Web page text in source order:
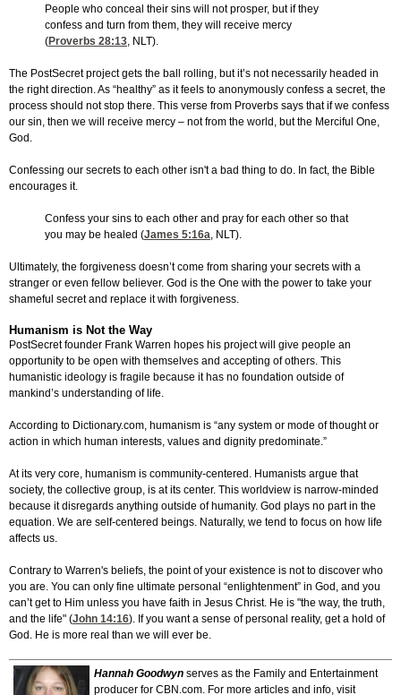
People who conceal their sins will not prosper, but if they
confess and turn from them, they will receive mercy
(Proverbs 28:13, NLT).
The PostSecret project gets the ball rolling, but it’s not necessarily headed in
the right direction. As “healthy” as it feels to anonymously confess a secret, the
process should not stop there. This verse from Proverbs says that if we confess
our sin, then we will receive mercy – not from the world, but the Merciful One,
God.
Confessing our secrets to each other isn't a bad thing to do. In fact, the Bible
encourages it.
Confess your sins to each other and pray for each other so that
you may be healed (James 5:16a, NLT).
Ultimately, the forgiveness doesn’t come from sharing your secrets with a
stranger or even fellow believer. God is the One with the power to take your
shameful secret and replace it with forgiveness.
Humanism is Not the Way
PostSecret founder Frank Warren hopes his project will give people an
opportunity to be open with themselves and accepting of others. This
humanistic ideology is fragile because it has no foundation outside of
mankind’s understanding of life.
According to Dictionary.com, humanism is “any system or mode of thought or
action in which human interests, values and dignity predominate.”
At its very core, humanism is community-centered. Humanists argue that
society, the collective group, is at its center. This worldview is narrow-minded
because it disregards anything outside of humanity. God plays no part in the
equation. We are self-centered beings. Naturally, we tend to focus on how life
affects us.
Contrary to Warren's beliefs, the point of your existence is not to discover who
you are. You can only fine ultimate personal “enlightenment” in God, and you
can’t get to Him unless you have faith in Jesus Christ. He is "the way, the truth,
and the life" (John 14:16). If you want a sense of personal reality, get a hold of
God. He is more real than we will ever be.
Hannah Goodwyn serves as the Family and Entertainment
producer for CBN.com. For more articles and info, visit